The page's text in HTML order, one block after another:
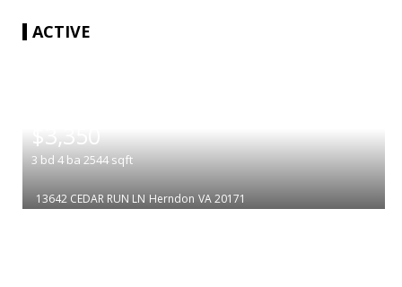
ACTIVE
$3,350
3 bd 4 ba 2544 sqft
13642 CEDAR RUN LN Herndon VA 20171